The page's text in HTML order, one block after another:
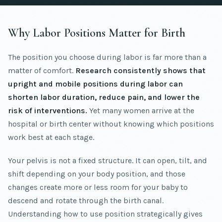
Why Labor Positions Matter for Birth
The position you choose during labor is far more than a
matter of comfort. Research consistently shows that
upright and mobile positions during labor can
shorten labor duration, reduce pain, and lower the
risk of interventions. Yet many women arrive at the
hospital or birth center without knowing which positions
work best at each stage.
Your pelvis is not a fixed structure. It can open, tilt, and
shift depending on your body position, and those
changes create more or less room for your baby to
descend and rotate through the birth canal.
Understanding how to use position strategically gives